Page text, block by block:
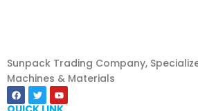
Sunpack Trading Company,
Machines & Materials